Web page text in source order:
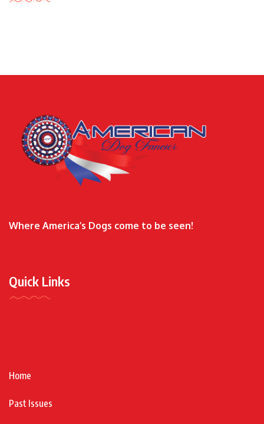
Where America’s Dogs come to be seen!
Quick Links
Home
Past Issues